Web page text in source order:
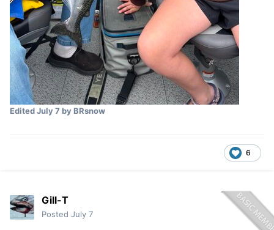
EditedJuly 7 by BRsnow
6
Gill-T
Posted July 7